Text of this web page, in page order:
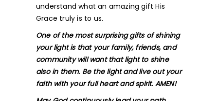
understand what an amazing gift His
Grace truly is to us.
One of the most surprising gifts of shining
your light is that your family, friends, and
community will want that light to shine
also in them. Be the light and live out your
faith with your full heart and spirit. AMEN!